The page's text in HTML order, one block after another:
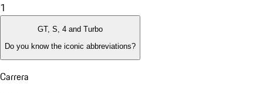
1
GT, S, 4 and Turbo
Do you know the iconic abbreviations?
Carrera